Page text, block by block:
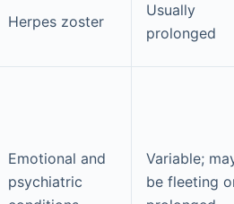
Herpes zoster
Usually
prolonged
Emotional and
psychiatric
Variable;
be fleeting